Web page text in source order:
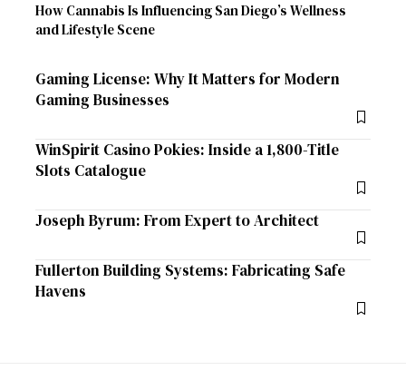
How Cannabis Is Influencing San Diego’s Wellness
and Lifestyle Scene
Gaming License: Why It Matters for Modern
Gaming Businesses
WinSpirit Casino Pokies: Inside a 1,800-Title
Slots Catalogue
Joseph Byrum: From Expert to Architect
Fullerton Building Systems: Fabricating Safe
Havens